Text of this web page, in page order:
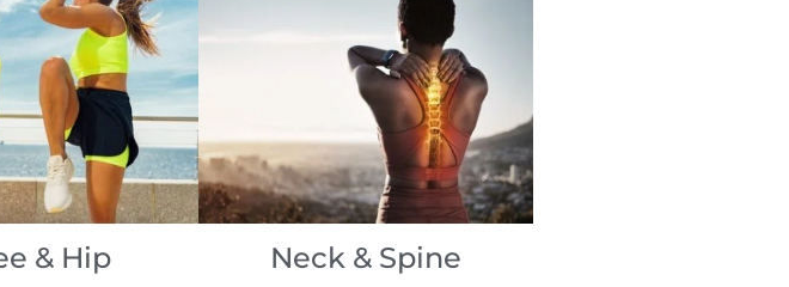
& Hip Neck & Spine